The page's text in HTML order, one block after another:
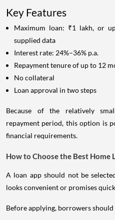
Key Features
Maximum loan: ₹1 lakh, or
supplied data
Interest rate: 24%–36% p.a.
Repayment tenure of up to 12
No collateral
Loan approval in two steps
Because of the relatively
repayment period, this option is
financial requirements.
How to Choose the Best Home
A loan app should not be
looks convenient or promises
Before applying, borrowers